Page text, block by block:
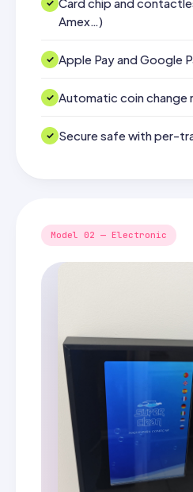
Amex…)
Apple Pay and Google
Automatic coin change
Secure safe with per-
Model 02 — Electronic